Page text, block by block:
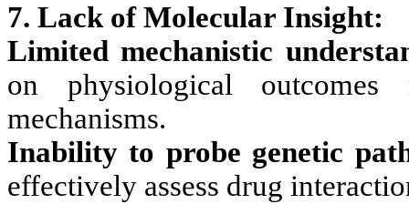
7. Lack of Molecular Insight:
Limited mechanistic
on physiological
mechanisms.
Inability to probe genetic
effectively assess drug